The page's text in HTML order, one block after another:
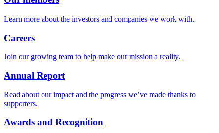
Learn more about the investors and companies we work with.
Careers
Join our growing team to help make our mission a reality.
Annual Report
Read about our impact and the progress we’ve made thanks to
supporters.
Awards and Recognition